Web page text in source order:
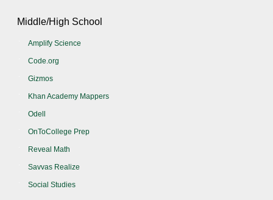
Middle/High School
Amplify Science
Code.org
Gizmos
Khan Academy Mappers
Odell
OnToCollege Prep
Reveal Math
Savvas Realize
Social Studies